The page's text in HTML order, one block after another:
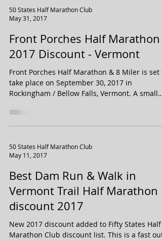
May 31, 2017
Front Porches Half Marathon
2017 Discount - Vermont
Front Porches Half Marathon & 8 Miler is set
Rockingham / Bellow Falls, Vermont. A small
race...
May 11, 2017
Best Dam Run & Walk in
Vermont Trail Half Marathon
discount 2017